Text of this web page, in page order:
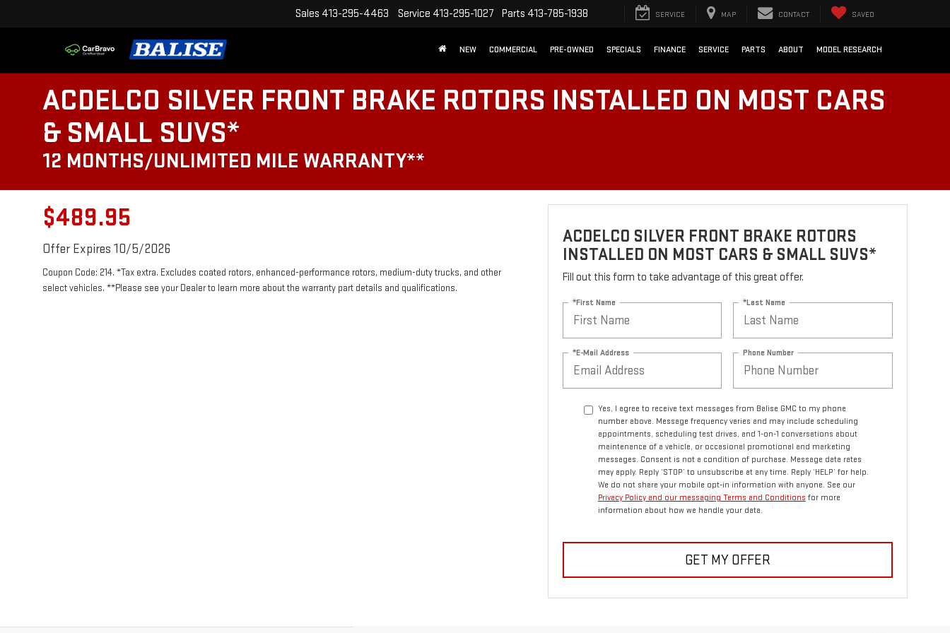
Sales 413-295-4463 Service 413-295-1027 Parts 413-785-1938 SERVICE MAP CONTACT SAVED
NEW COMMERCIAL PRE-OWNED SPECIALS FINANCE SERVICE PARTS ABOUT MODEL RESEARCH
ACDELCO SILVER FRONT BRAKE ROTORS INSTALLED ON MOST CARS
& SMALL SUVS*
12 MONTHS/UNLIMITED MILE WARRANTY**
$489.95
Offer Expires 10/5/2026
Coupon Code: 214. *Tax extra. Excludes coated rotors, enhanced-performance rotors, medium-duty trucks, and other
select vehicles. **Please see your Dealer to learn more about the warranty part details and qualifications.
ACDELCO SILVER FRONT BRAKE ROTORS
INSTALLED ON MOST CARS & SMALL SUVS*
Fill out this form to take advantage of this great offer.
*First Name *Last Name
*E-Mail Address Phone Number
Yes, I agree to receive text messages from Balise GMC to my phone
number above. Message frequency varies and may include scheduling
appointments, scheduling test drives, and 1-on-1 conversations about
maintenance of a vehicle, or occasional promotional and marketing
messages. Consent is not a condition of purchase. Message data rates
may apply. Reply ‘STOP’ to unsubscribe at any time. Reply ‘HELP’ for help.
We do not share your mobile opt-in information with anyone. See our
Privacy Policy and our messaging Terms and Conditions for more
information about how we handle your data.
GET MY OFFER